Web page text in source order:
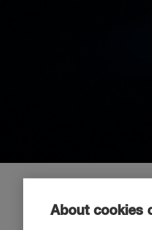
About cookies